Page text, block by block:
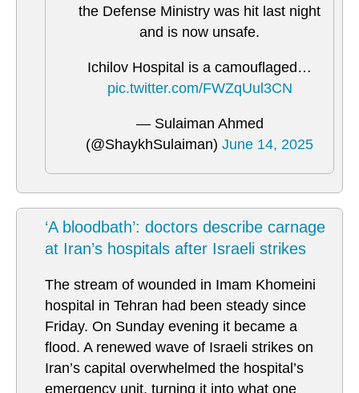
the Defense Ministry was hit last night
and is now unsafe.
Ichilov Hospital is a camouflaged…
pic.twitter.com/FWZqUul3CN
— Sulaiman Ahmed
(@ShaykhSulaiman) June 14, 2025
‘A bloodbath’: doctors describe carnage
at Iran’s hospitals after Israeli strikes
The stream of wounded in Imam Khomeini
hospital in Tehran had been steady since
Friday. On Sunday evening it became a
flood. A renewed wave of Israeli strikes on
Iran’s capital overwhelmed the hospital’s
emergency unit, turning it into what one